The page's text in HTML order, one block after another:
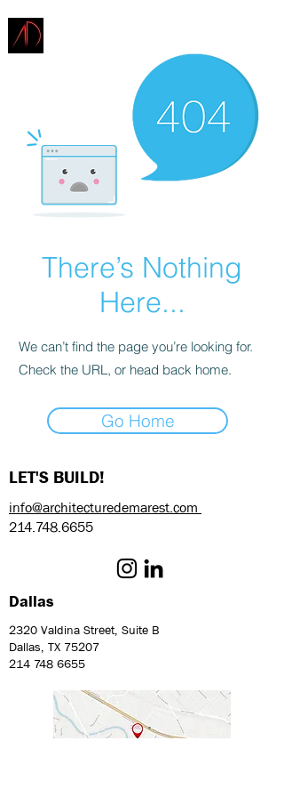
There’s Nothing
Here...
We can’t find the page you’re looking for.
Check the URL, or head back home.
Go Home
LET'S BUILD!
info@architecturedemarest.com
214.748.6655
Dallas
2320 Valdina Street, Suite B
Dallas, TX 75207
214 748 6655